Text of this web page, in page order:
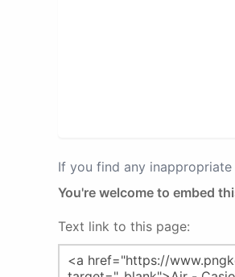
If you find any inappropriate
You're welcome to embed
Text link to this page: